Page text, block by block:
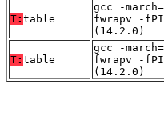
T: table
gcc -
fwrapv -
(14.2.0)
T: table
gcc -
fwrapv -
(14.2.0)